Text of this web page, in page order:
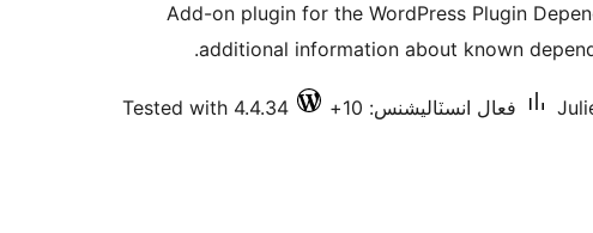
Add-on plugin for the WordPress Plugin
additional information about known
فعال انسٽاليشنس: 10+ Tested with 4.4.34